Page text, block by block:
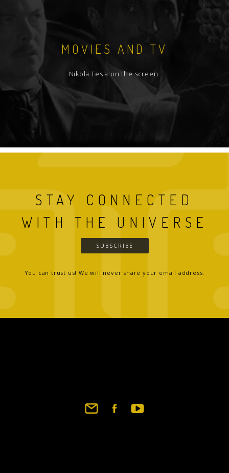
MOVIES AND TV
Nikola Tesla on the screen.
STAY CONNECTED
WITH THE UNIVERSE
SUBSCRIBE
You can trust us! We will never share your email address.